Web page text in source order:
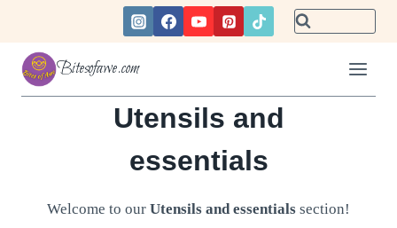
content
Bitesofawe.com
Utensils and
essentials
Welcome to our Utensils and essentials section!